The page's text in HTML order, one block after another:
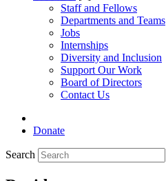
Staff and Fellows
Departments and Teams
Jobs
Internships
Diversity and Inclusion
Support Our Work
Board of Directors
Contact Us
Donate
Search